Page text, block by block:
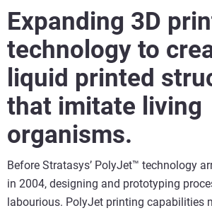
Expanding 3D
technology to
liquid printed
that imitate living
organisms.
Before Stratasys’ PolyJet™ technology
in 2004, designing and prototyping
labourious. PolyJet printing capabilities